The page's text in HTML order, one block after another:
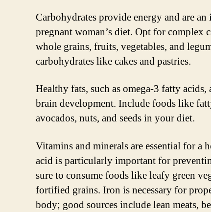
Carbohydrates provide energy and are
pregnant woman’s diet. Opt for complex
whole grains, fruits, vegetables, and
carbohydrates like cakes and pastries.
Healthy fats, such as omega-3 fatty acids,
brain development. Include foods like
avocados, nuts, and seeds in your diet.
Vitamins and minerals are essential for a
acid is particularly important for
sure to consume foods like leafy green
fortified grains. Iron is necessary for
body; good sources include lean meats,